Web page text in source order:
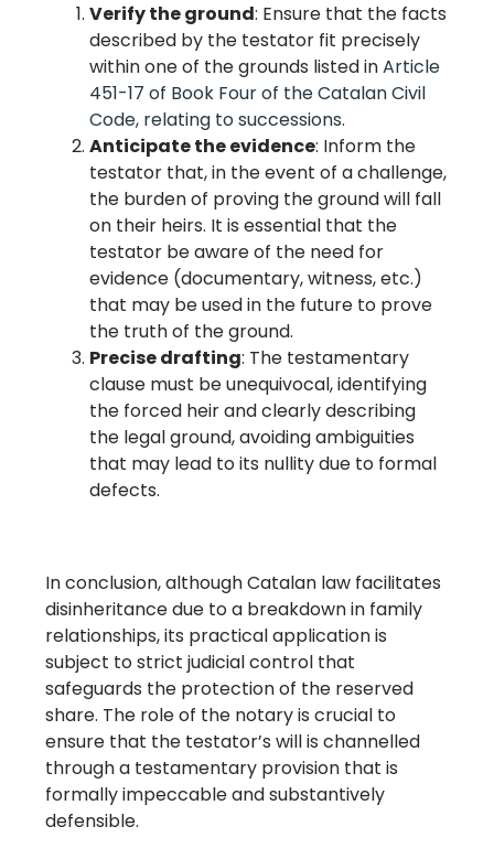
Verify the ground: Ensure that the facts
described by the testator fit precisely
within one of the grounds listed inArticle
451-17 of Book Four of the Catalan Civil
Code, relating to successions.
Anticipate the evidence: Inform the
testator that, in the event of a challenge,
the burden of proving the ground will fall
on their heirs. It is essential that the
testator be aware of the need for
evidence (documentary, witness, etc.)
that may be used in the future to prove
the truth of the ground.
Precise drafting: The testamentary
clause must be unequivocal, identifying
the forced heir and clearly describing
the legal ground, avoiding ambiguities
that may lead to its nullity due to formal
defects.
In conclusion, although Catalan law facilitates
disinheritance due to a breakdown in family
relationships, its practical application is
subject to strict judicial control that
safeguards the protection of the reserved
share. The role of the notary is crucial to
ensure that the testator’s will is channelled
through a testamentary provision that is
formally impeccable and substantively
defensible.